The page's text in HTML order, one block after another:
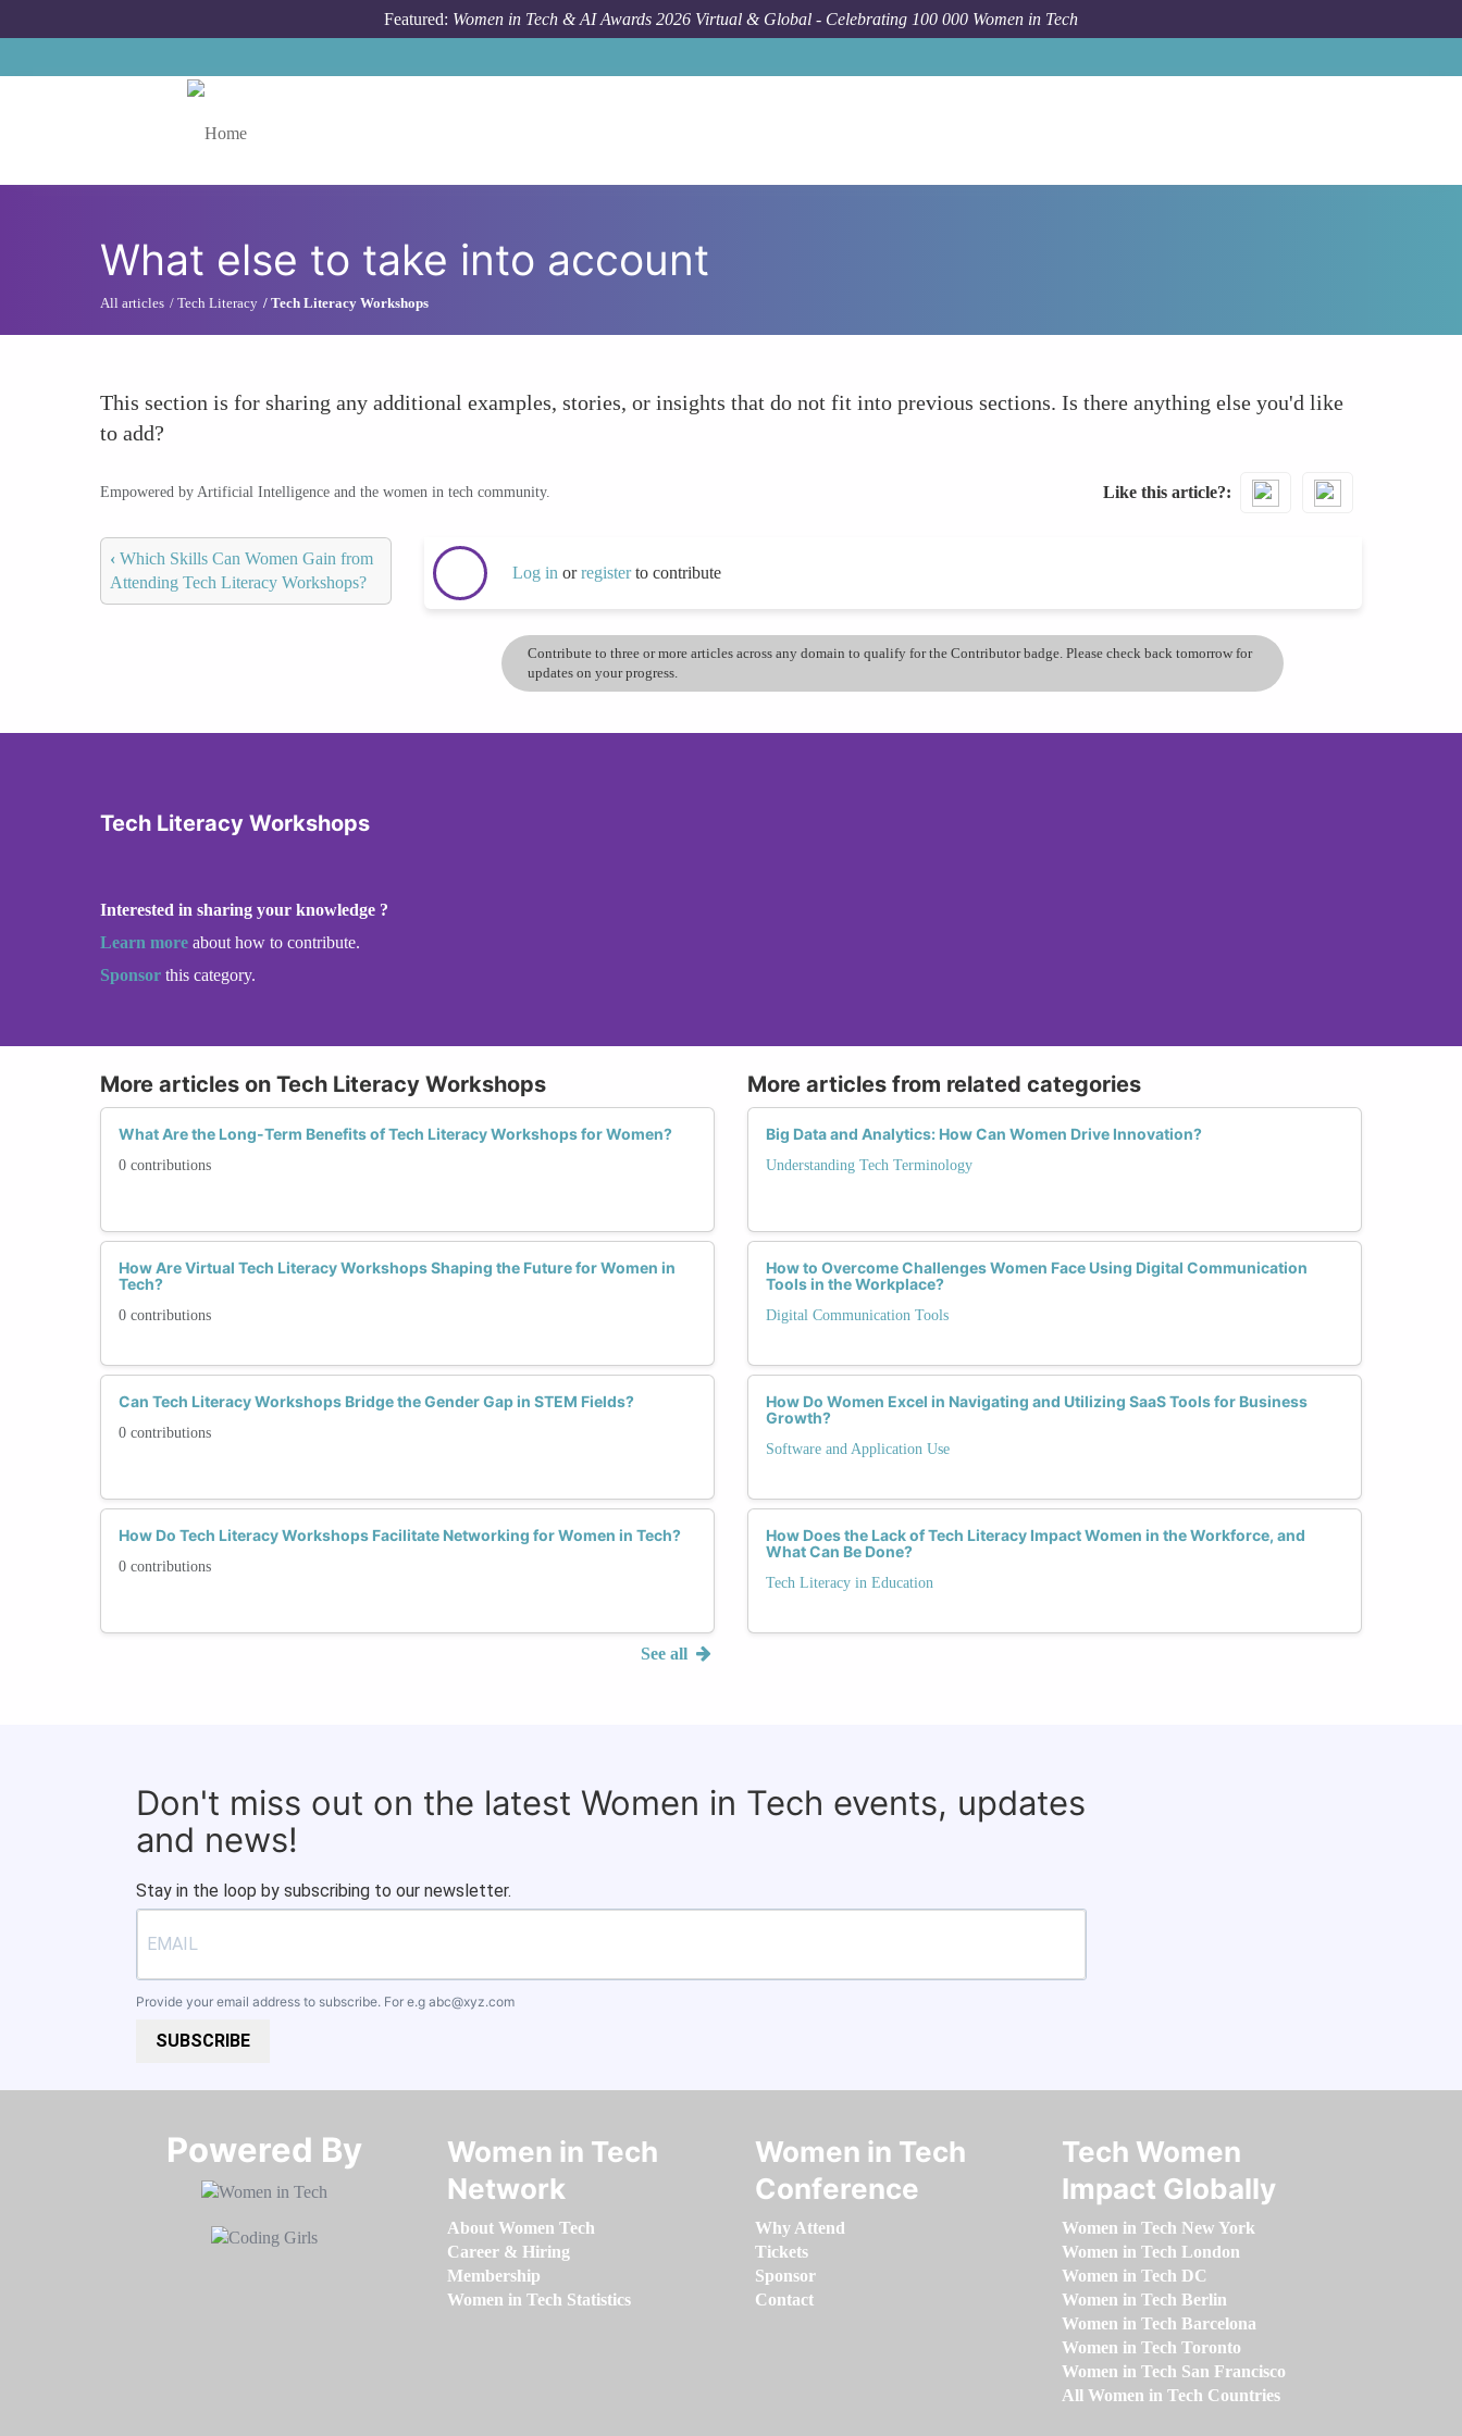
Featured: Women in Tech & AI Awards 2026 Virtual & Global - Celebrating 100 000 Women in Tech
What else to take into account
All articles Tech Literacy Tech Literacy Workshops
This section is for sharing any additional examples, stories, or insights that do not fit into previous sections. Is there anything else you'd like
to add?
Empowered by Artificial Intelligence and the women in tech community. Like this article?
‹ Which Skills Can Women Gain from
Attending Tech Literacy Workshops?
Log in orregisterto contribute
Contribute to three or more articles across any domain to qualify for the Contributor badge. Please check back tomorrow for
updates on your progress.
Tech Literacy Workshops
Interested in sharing your knowledge ?
Learn more about how to contribute.
Sponsor this category.
More articles on Tech Literacy Workshops
What Are the Long-Term Benefits of Tech Literacy Workshops for Women?
0 contributions
How Are Virtual Tech Literacy Workshops Shaping the Future for Women in
Tech?
0 contributions
Can Tech Literacy Workshops Bridge the Gender Gap in STEM Fields?
0 contributions
How Do Tech Literacy Workshops Facilitate Networking for Women in Tech?
0 contributions
See all
More articles from related categories
Big Data and Analytics: How Can Women Drive Innovation?
Understanding Tech Terminology
How to Overcome Challenges Women Face Using Digital Communication
Tools in the Workplace?
Digital Communication Tools
How Do Women Excel in Navigating and Utilizing SaaS Tools for Business
Growth?
Software and Application Use
How Does the Lack of Tech Literacy Impact Women in the Workforce, and
What Can Be Done?
Tech Literacy in Education
Don't miss out on the latest Women in Tech events, updates
and news!
Stay in the loop by subscribing to our newsletter.
Provide your email address to subscribe. For e.g abc@xyz.com
SUBSCRIBE
Powered By​​​​​​​
Women in Tech
Network
About Women Tech
Career & Hiring
Membership
Women in Tech Statistics
Women in Tech
Conference
Why Attend
Tickets
Sponsor
Contact
Tech Women
Impact Globally
Women in Tech New York
Women in Tech London
Women in Tech DC
Women in Tech Berlin
Women in Tech Barcelona
Women in Tech Toronto
Women in Tech San Francisco
All Women in Tech Countries